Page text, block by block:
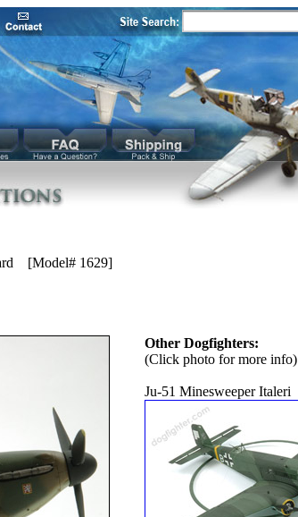
[Model# 1629]
Other Dogfighters:
(Click photo for more info)
Ju-51 Minesweeper Italeri